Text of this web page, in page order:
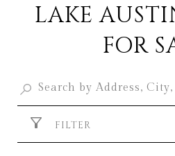
LAKE
FOR
FILTER